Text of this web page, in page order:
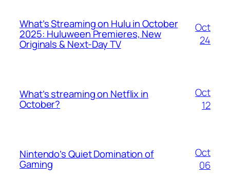
What’s Streaming on Hulu in October
2025: Huluween Premieres, New
Originals & Next-Day TV
Oct
24
What’s streaming on Netflix in
October?
Oct
12
Nintendo’s Quiet Domination of
Gaming
Oct
06